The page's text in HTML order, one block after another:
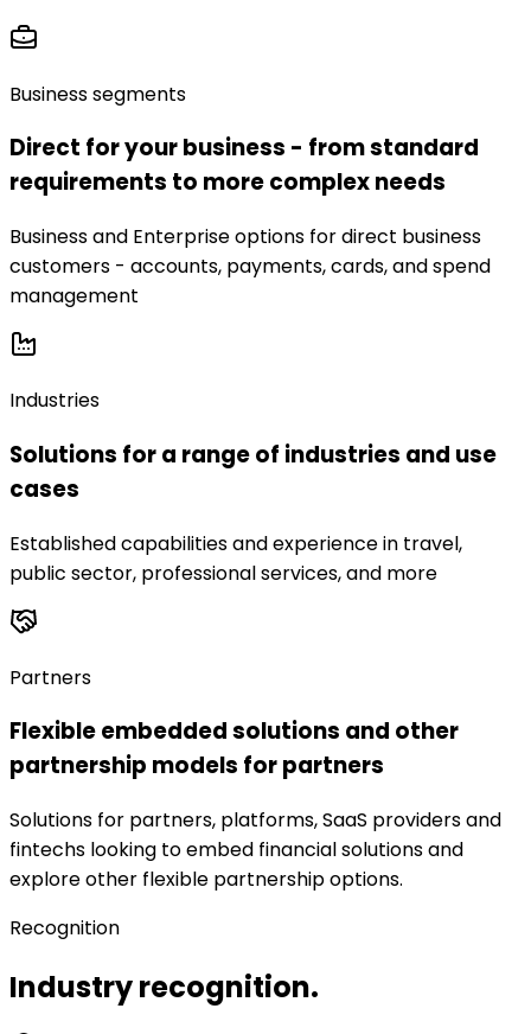
Business segments
Direct for your business - from standard
requirements to more complex needs
Business and Enterprise options for direct business
customers - accounts, payments, cards, and spend
management
Industries
Solutions for a range of industries and use
cases
Established capabilities and experience in travel,
public sector, professional services, and more
Partners
Flexible embedded solutions and other
partnership models for partners
Solutions for partners, platforms, SaaS providers and
fintechs looking to embed financial solutions and
explore other flexible partnership options.
Recognition
Industry recognition.